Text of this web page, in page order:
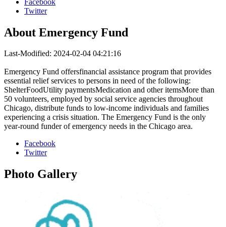
Twitter
About Emergency Fund
Last-Modified: 2024-02-04 04:21:16
Emergency Fund offersfinancial assistance program that provides
essential relief services to persons in need of the following:
ShelterFoodUtility paymentsMedication and other itemsMore than
50 volunteers, employed by social service agencies throughout
Chicago, distribute funds to low-income individuals and families
experiencing a crisis situation. The Emergency Fund is the only
year-round funder of emergency needs in the Chicago area.
Facebook
Twitter
Photo Gallery